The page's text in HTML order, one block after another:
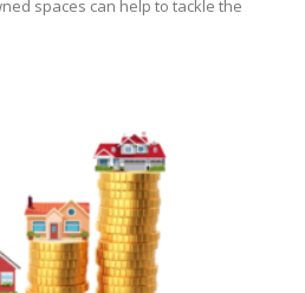
spaces can help to tackle the